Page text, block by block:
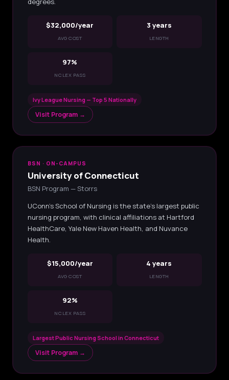
$32,000/year
AVG COST
3 years
LENGTH
97%
NCLEX PASS
Ivy League Nursing — Top 5 Nationally
Visit Program →
BSN · ON-CAMPUS
University of Connecticut
BSN Program — Storrs
UConn's School of Nursing is the state's largest public
nursing program, with clinical affiliations at Hartford
HealthCare, Yale New Haven Health, and Nuvance
Health.
$15,000/year
AVG COST
4 years
LENGTH
92%
NCLEX PASS
Largest Public Nursing School in Connecticut
Visit Program →